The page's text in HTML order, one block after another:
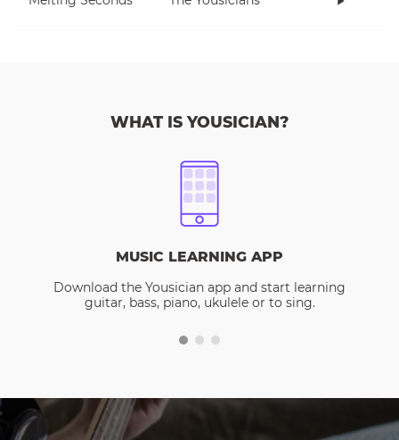
WHAT IS YOUSICIAN?
MUSIC LEARNING APP
Download the Yousician app and start learning
guitar, bass, piano, ukulele or to sing.